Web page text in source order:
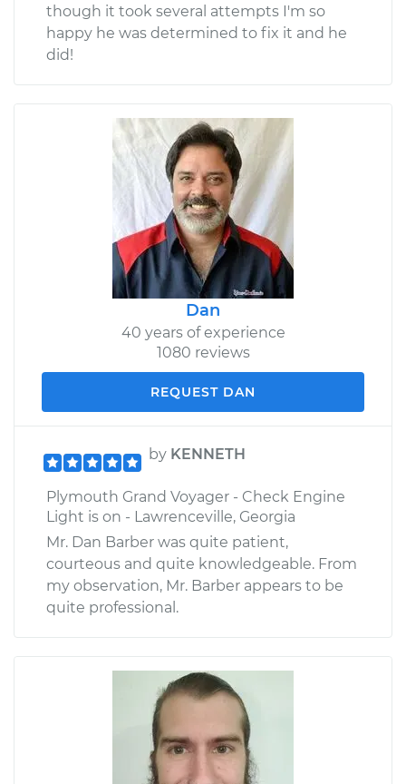
though it took several attempts I'm so
happy he was determined to fix it and he
did!
Dan
40 years of experience
1080 reviews
REQUEST DAN
by KENNETH
Plymouth Grand Voyager - Check Engine
Light is on - Lawrenceville, Georgia
Mr. Dan Barber was quite patient,
courteous and quite knowledgeable. From
my observation, Mr. Barber appears to be
quite professional.